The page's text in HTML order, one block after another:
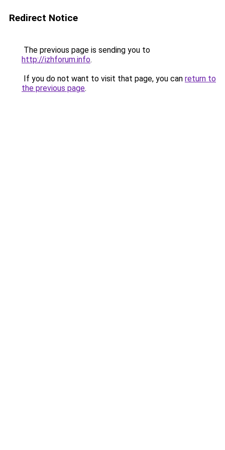
Redirect Notice
The previous page is sending you to
http://izhforum.info.
If you do not want to visit that page, you can return to
the previous page.